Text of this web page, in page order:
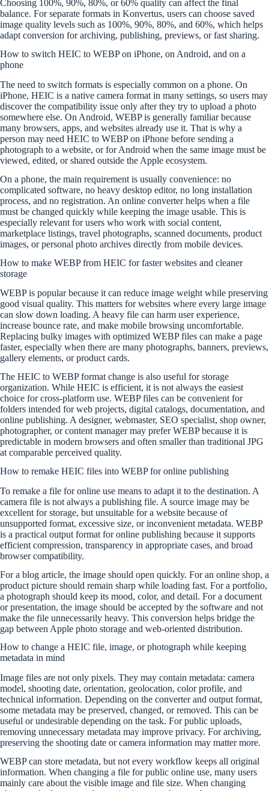
Choosing 100%, 90%, 80%, or 60% quality can affect the final
balance. For separate formats in Konvertus, users can choose saved
image quality levels such as 100%, 90%, 80%, and 60%, which helps
adapt conversion for archiving, publishing, previews, or fast sharing.
How to switch HEIC to WEBP on iPhone, on Android, and on a
phone
The need to switch formats is especially common on a phone. On
iPhone, HEIC is a native camera format in many settings, so users may
discover the compatibility issue only after they try to upload a photo
somewhere else. On Android, WEBP is generally familiar because
many browsers, apps, and websites already use it. That is why a
person may need HEIC to WEBP on iPhone before sending a
photograph to a website, or for Android when the same image must be
viewed, edited, or shared outside the Apple ecosystem.
On a phone, the main requirement is usually convenience: no
complicated software, no heavy desktop editor, no long installation
process, and no registration. An online converter helps when a file
must be changed quickly while keeping the image usable. This is
especially relevant for users who work with social content,
marketplace listings, travel photographs, scanned documents, product
images, or personal photo archives directly from mobile devices.
How to make WEBP from HEIC for faster websites and cleaner
storage
WEBP is popular because it can reduce image weight while preserving
good visual quality. This matters for websites where every large image
can slow down loading. A heavy file can harm user experience,
increase bounce rate, and make mobile browsing uncomfortable.
Replacing bulky images with optimized WEBP files can make a page
faster, especially when there are many photographs, banners, previews,
gallery elements, or product cards.
The HEIC to WEBP format change is also useful for storage
organization. While HEIC is efficient, it is not always the easiest
choice for cross-platform use. WEBP files can be convenient for
folders intended for web projects, digital catalogs, documentation, and
online publishing. A designer, webmaster, SEO specialist, shop owner,
photographer, or content manager may prefer WEBP because it is
predictable in modern browsers and often smaller than traditional JPG
at comparable perceived quality.
How to remake HEIC files into WEBP for online publishing
To remake a file for online use means to adapt it to the destination. A
camera file is not always a publishing file. A source image may be
excellent for storage, but unsuitable for a website because of
unsupported format, excessive size, or inconvenient metadata. WEBP
is a practical output format for online publishing because it supports
efficient compression, transparency in appropriate cases, and broad
browser compatibility.
For a blog article, the image should open quickly. For an online shop, a
product picture should remain sharp while loading fast. For a portfolio,
a photograph should keep its mood, color, and detail. For a document
or presentation, the image should be accepted by the software and not
make the file unnecessarily heavy. This conversion helps bridge the
gap between Apple photo storage and web-oriented distribution.
How to change a HEIC file, image, or photograph while keeping
metadata in mind
Image files are not only pixels. They may contain metadata: camera
model, shooting date, orientation, geolocation, color profile, and
technical information. Depending on the converter and output format,
some metadata may be preserved, changed, or removed. This can be
useful or undesirable depending on the task. For public uploads,
removing unnecessary metadata may improve privacy. For archiving,
preserving the shooting date or camera information may matter more.
WEBP can store metadata, but not every workflow keeps all original
information. When changing a file for public online use, many users
mainly care about the visible image and file size. When changing